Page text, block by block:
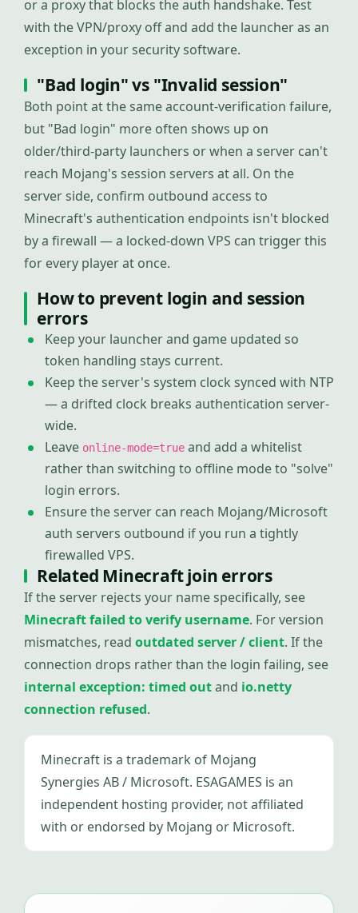
or a proxy that blocks the auth handshake. Test
with the VPN/proxy off and add the launcher as an
exception in your security software.
"Bad login" vs "Invalid session"
Both point at the same account-verification failure,
but "Bad login" more often shows up on
older/third-party launchers or when a server can't
reach Mojang's session servers at all. On the
server side, confirm outbound access to
Minecraft's authentication endpoints isn't blocked
by a firewall — a locked-down VPS can trigger this
for every player at once.
How to prevent login and session
errors
Keep your launcher and game updated so
token handling stays current.
Keep the server's system clock synced with NTP
— a drifted clock breaks authentication server-
wide.
Leave online-mode=true and add a whitelist
rather than switching to offline mode to "solve"
login errors.
Ensure the server can reach Mojang/Microsoft
auth servers outbound if you run a tightly
firewalled VPS.
Related Minecraft join errors
If the server rejects your name specifically, see
Minecraft failed to verify username. For version
mismatches, read outdated server / client. If the
connection drops rather than the login failing, see
internal exception: timed outand io.netty
connection refused.
Minecraft is a trademark of Mojang
Synergies AB / Microsoft. ESAGAMES is an
independent hosting provider, not affiliated
with or endorsed by Mojang or Microsoft.